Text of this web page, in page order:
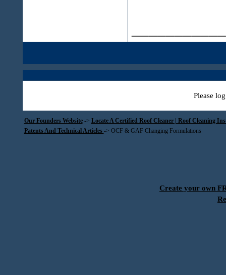
Please
Our Founders Website-> Locate A Certified Roof Cleaner | Roof Cleaning
Patents And Technical Articles -> OCF & GAF Changing Formulations
Create your own